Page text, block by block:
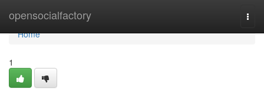
opensocialfactory
Home
Home
1